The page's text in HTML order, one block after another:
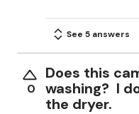
See 5 answers
0
Does this
washing? I
the dryer.